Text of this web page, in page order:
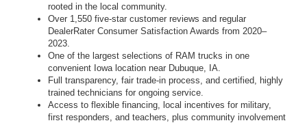
rooted in the local community.
Over 1,550 five-star customer reviews and regular
DealerRater Consumer Satisfaction Awards from 2020–
2023.
One of the largest selections of RAM trucks in one
convenient Iowa location near Dubuque, IA.
Full transparency, fair trade-in process, and certified, highly
trained technicians for ongoing service.
Access to flexible financing, local incentives for military,
first responders, and teachers, plus community involvement